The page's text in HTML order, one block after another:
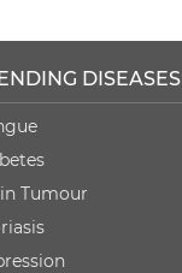
DISEASES
Tumour